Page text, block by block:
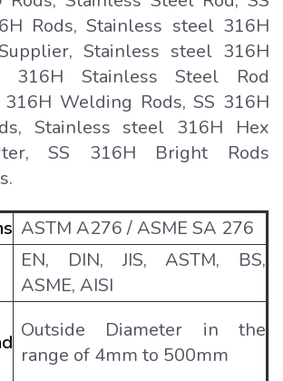
Rods, Stainless steel 316H
Stainless steel 316H
316H Stainless Steel Rod
316H Welding Rods, SS 316H
Stainless steel 316H Hex
SS 316H Bright Rods
ASTM A276 / ASME SA 276
EN, DIN, JIS, ASTM, BS,
ASME, AISI
Outside Diameter in the
range of 4mm to 500mm